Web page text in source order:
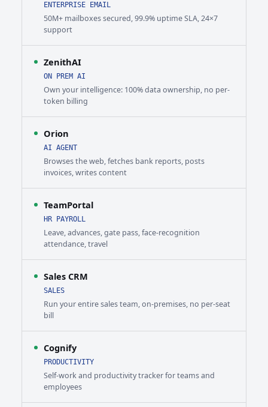
ENTERPRISE EMAIL
50M+ mailboxes secured, 99.9% uptime SLA, 24×7
support
ZenithAI
ON PREM AI
Own your intelligence: 100% data ownership, no per-
token billing
Orion
AI AGENT
Browses the web, fetches bank reports, posts
invoices, writes content
TeamPortal
HR PAYROLL
Leave, advances, gate pass, face-recognition
attendance, travel
Sales CRM
SALES
Run your entire sales team, on-premises, no per-seat
bill
Cognify
PRODUCTIVITY
Self-work and productivity tracker for teams and
employees